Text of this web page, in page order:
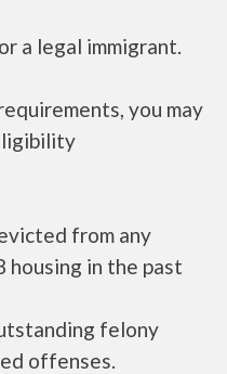
a legal immigrant.
you may
from any
housing in the past
felony
offenses.